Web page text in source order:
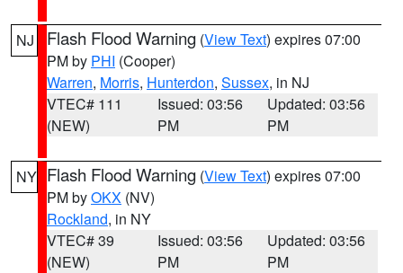
NJ Flash Flood Warning (View Text) expires 07:00
PM by PHI (Cooper)
Warren, Morris, Hunterdon, Sussex, in NJ
VTEC# 111
(NEW)
Issued: 03:56
PM
Updated: 03:56
PM
NY Flash Flood Warning (View Text) expires 07:00
PM byOKX (NV)
Rockland, in NY
VTEC# 39
(NEW)
Issued: 03:56
PM
Updated: 03:56
PM